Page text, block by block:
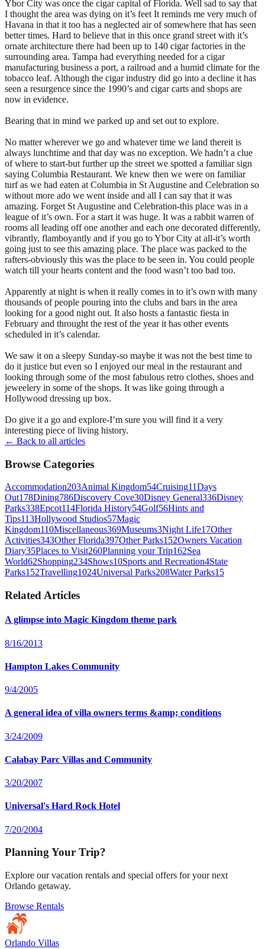
Ybor City was once the cigar capital of Florida. Well sad to say that
I thought the area was dying on it’s feet It reminds me very much of
Havana in that it too has a neglected air of somewhere that has seen
better times. Hard to believe that in this once grand street with it’s
ornate architecture there had been up to 140 cigar factories in the
surrounding area. Tampa had everything needed for a cigar
manufacturing business a port, a railroad and a humid climate for the
tobacco leaf. Although the cigar industry did go into a decline it has
seen a resurgence since the 1990’s and cigar carts and shops are
now in evidence.
Bearing that in mind we parked up and set out to explore.
No matter wherever we go and whatever time we land thereit is
always lunchtime and that day was no exception. We hadn’t a clue
of where to start-but further up the street we spotted a familiar sign
saying Columbia Restaurant. We knew then we were on familiar
turf as we had eaten at Columbia in St Augustine and Celebration so
without more ado we went inside and all I can say that it was
amazing. Forget St Augustine and Celebration-this place was in a
league of it’s own. For a start it was huge. It was a rabbit warren of
rooms all leading off one another and each one decorated differently,
vibrantly, flamboyantly and if you go to Ybor City at all-it’s worth
going just to see this amazing place. The place was packed to the
rafters-obviously this was the place to be seen in. You could people
watch till your hearts content and the food wasn’t too bad too.
Apparently at night is when it really comes in to it’s own with many
thousands of people pouring into the clubs and bars in the area
looking for a good night out. It also hosts a fantastic fiesta in
February and throught the rest of the year it has other events
scheduled in it’s calendar.
We saw it on a sleepy Sunday-so maybe it was not the best time to
do it justice but even so I enjoyed our meal in the restaurant and
looking through some of the most fabulous retro clothes, shoes and
jeweelery in some of the shops. It was like going through a
Hollywood dressing up box.
Do give it a go and explore-I’m sure you will find it a very
interesting piece of living history.
← Back to all articles
Browse Categories
Accommodation203Animal Kingdom54Cruising11Days
Out178Dining786Discovery Cove30Disney General336Disney
Parks338Epcot114Florida History54Golf56Hints and
Tips113Hollywood Studios57Magic
Kingdom110Miscellaneous369Museums3Night Life17Other
Activities343Other Florida397Other Parks152Owners Vacation
Diary35Places to Visit260Planning your Trip162Sea
World62Shopping234Shows10Sports and Recreation4State
Parks152Travelling1024Universal Parks208Water Parks15
Related Articles
A glimpse into Magic Kingdom theme park
8/16/2013
Hampton Lakes Community
9/4/2005
A general idea of villa owners terms &amp; conditions
3/24/2009
Calabay Parc Villas and Community
3/20/2007
Universal's Hard Rock Hotel
7/20/2004
Planning Your Trip?
Explore our vacation rentals and special offers for your next
Orlando getaway.
Browse Rentals
Orlando Villas